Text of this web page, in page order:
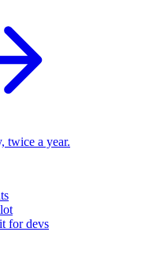
twice a year.
for devs